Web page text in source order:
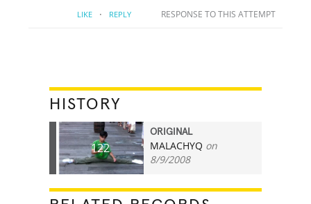
LIKE · REPLY RESPONSE TO THIS ATTEMPT
HISTORY
122
ORIGINAL
MALACHYQ on
8/9/2008